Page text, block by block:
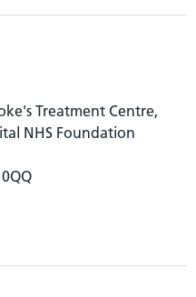
Treatment Centre,
NHS Foundation